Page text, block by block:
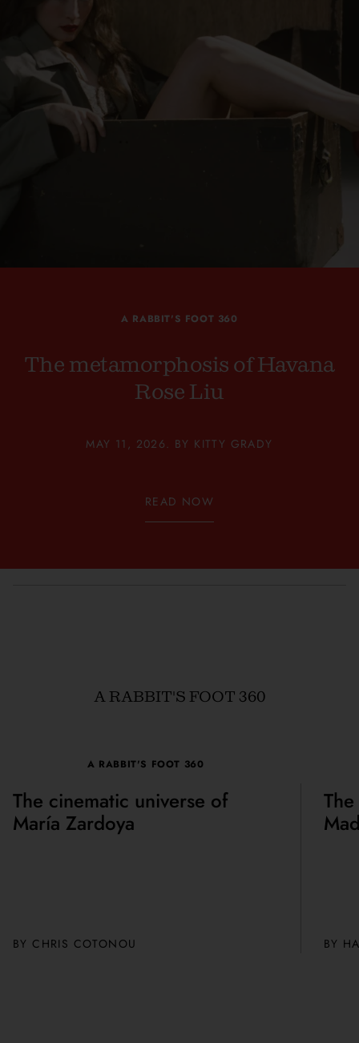
A RABBIT'S FOOT 360
The metamorphosis of Havana
Rose Liu
MAY 11, 2026. BY KITTY GRADY
READ NOW
A RABBIT'S FOOT 360
A RABBIT'S FOOT 360
The cinematic universe of
María Zardoya
BY CHRIS COTONOU BY